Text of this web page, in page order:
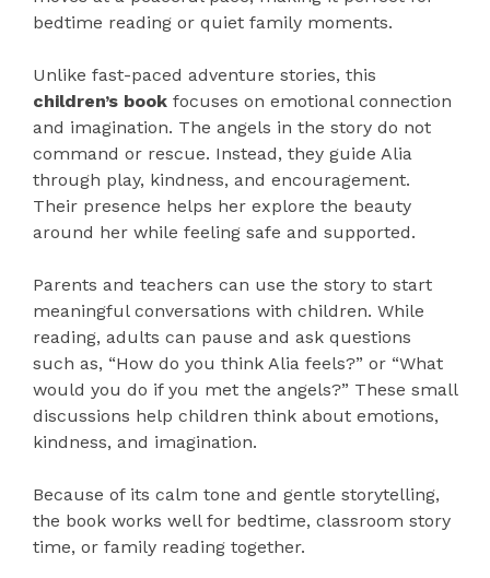
bedtime reading or quiet family moments.
Unlike fast-paced adventure stories, this
children’s book focuses on emotional connection
and imagination. The angels in the story do not
command or rescue. Instead, they guide Alia
through play, kindness, and encouragement.
Their presence helps her explore the beauty
around her while feeling safe and supported.
Parents and teachers can use the story to start
meaningful conversations with children. While
reading, adults can pause and ask questions
such as, “How do you think Alia feels?” or “What
would you do if you met the angels?” These small
discussions help children think about emotions,
kindness, and imagination.
Because of its calm tone and gentle storytelling,
the book works well for bedtime, classroom story
time, or family reading together.